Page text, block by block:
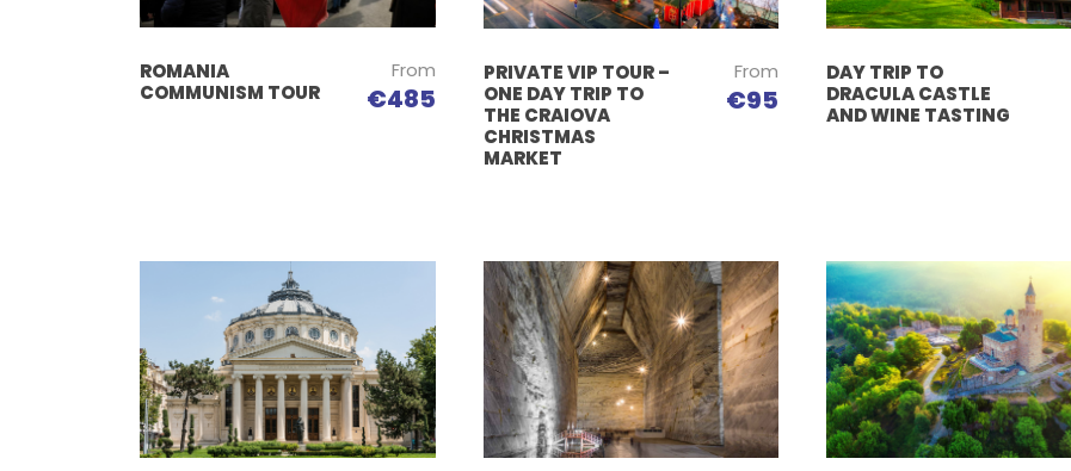
ROMANIA
COMMUNISM TOUR
From
€485
PRIVATE VIP TOUR –
ONE DAY TRIP TO
THE CRAIOVA
CHRISTMAS
MARKET
From
€95
DAY TRIP TO
DRACULA CASTLE
AND WINE TASTING